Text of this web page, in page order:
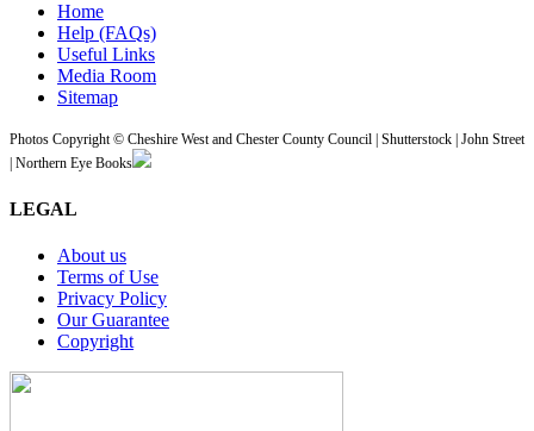
Home
Help (FAQs)
Useful Links
Media Room
Sitemap
Photos Copyright © Cheshire West and Chester County Council | Shutterstock | John Street
| Northern Eye Books
LEGAL
About us
Terms of Use
Privacy Policy
Our Guarantee
Copyright